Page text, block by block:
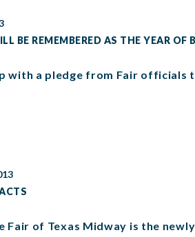
BE REMEMBERED AS THE YEAR OF
with a pledge from Fair
of Texas Midway is the